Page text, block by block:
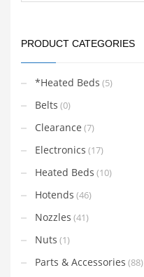
PRODUCT CATEGORIES
*Heated Beds (5)
Belts (0)
Clearance (7)
Electronics (17)
Heated Beds (10)
Hotends (46)
Nozzles (41)
Nuts (1)
Parts & Accessories (88)